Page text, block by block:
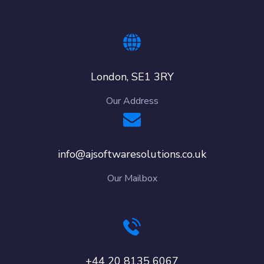
London, SE1 3RY
Our Address
info@ajsoftwaresolutions.co.uk
Our Mailbox
+44 20 8135 6067